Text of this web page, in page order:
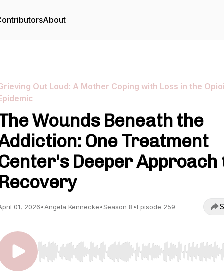
About
Out Loud: A Mother Coping with Loss in the
Wounds Beneath the
One Treatment
Deeper Approach
Recovery
01, 2026•Angela Kennecke•Season 8•Episode 259
Use Left/Right to seek, Home/End to jump to start